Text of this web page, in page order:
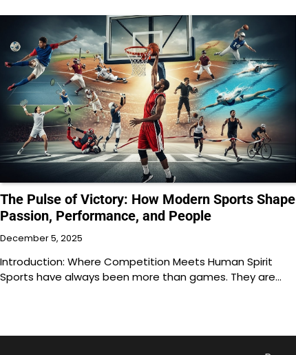
The Pulse of Victory: How Modern Sports Shape
Passion, Performance, and People
December 5, 2025
Introduction: Where Competition Meets Human Spirit
Sports have always been more than games. They are…